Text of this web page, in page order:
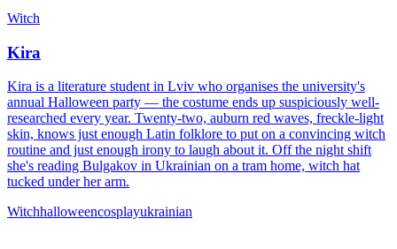
Witch
Kira
Kira is a literature student in Lviv who organises the university's
annual Halloween party — the costume ends up suspiciously well-
researched every year. Twenty-two, auburn red waves, freckle-light
skin, knows just enough Latin folklore to put on a convincing witch
routine and just enough irony to laugh about it. Off the night shift
she's reading Bulgakov in Ukrainian on a tram home, witch hat
tucked under her arm.
Witchhalloweencosplayukrainian